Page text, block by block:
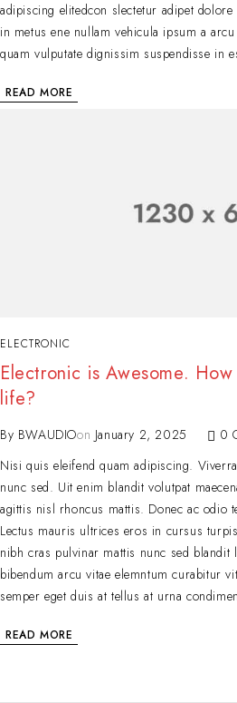
adipiscing elitedcon slectetur adipet
in metus ene nullam vehicula ipsum a
quam vulputate dignissim suspendisse in
READ MORE
ELECTRONIC
Electronic is Awesome.
life?
By BWAUDIOon January 2, 2025
0
Nisi quis eleifend quam adipiscing.
nunc sed. Uit enim blandit volutpat
agittis nisl rhoncus mattis. Donec ac odio
Lectus mauris ultrices eros in cursus
nibh cras pulvinar mattis nunc sed blandit
bibendum arcu vitae elemntum curabitur
semper eget duis at tellus at urna
READ MORE